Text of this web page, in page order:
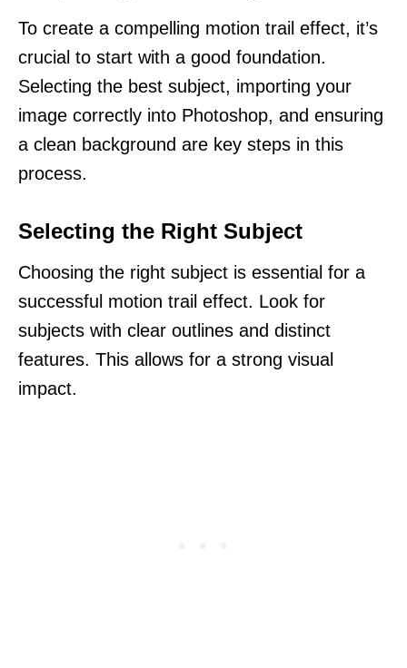
To create a compelling motion trail effect, it’s
crucial to start with a good foundation.
Selecting the best subject, importing your
image correctly into Photoshop, and ensuring
a clean background are key steps in this
process.
Selecting the Right Subject
Choosing the right subject is essential for a
successful motion trail effect. Look for
subjects with clear outlines and distinct
features. This allows for a strong visual
impact.